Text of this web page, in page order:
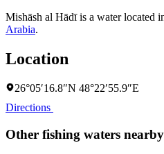
Mishāsh al Hādī is a water located
Arabia.
Location
26°05′16.8″N 48°22′55.9″E
Directions
Other fishing waters nearby